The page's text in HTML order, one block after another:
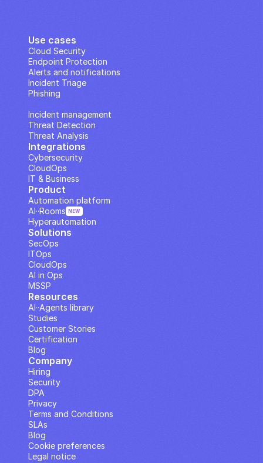
Use cases
Cloud Security
Endpoint Protection
Alerts and notifications
Incident Triage
Phishing
Incident management
Threat Detection
Threat Analysis
Integrations
Cybersecurity
CloudOps
IT & Business
Solutions
SecOps
ITOps
CloudOps
AI in Ops
MSSP
Company
Hiring
Security
DPA
Privacy
Terms and Conditions
SLAs
Blog
Cookie preferences
Legal notice
Resources
Studies
Customer Stories
Blog
Certification
AI··Agents library
Product
Automation platform
Hyperautomation
AI··Rooms NEW